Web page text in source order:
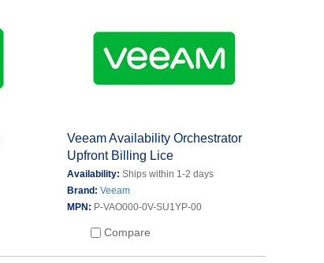
Veeam Availability Orchestrator
Upfront Billing Lice
Availability: Ships within 1-2 days
Brand: Veeam
MPN: P-VAO000-0V-SU1YP-00
Compare